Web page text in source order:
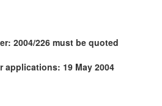
2004/226 must be quoted
applications: 19 May 2004